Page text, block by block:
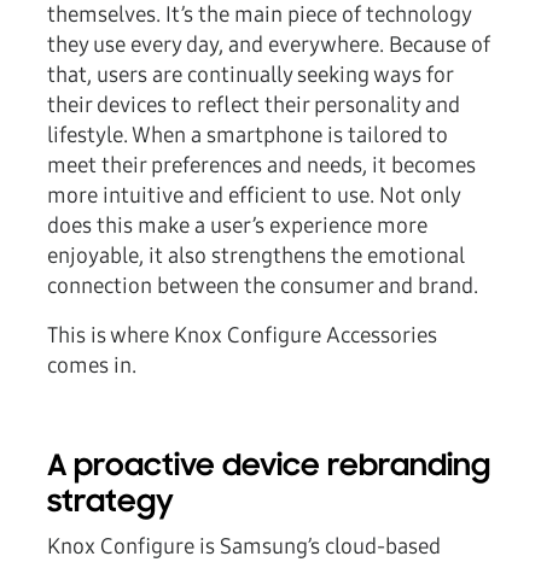
themselves. It’s the main piece of technology
they use every day, and everywhere. Because of
that, users are continually seeking ways for
their devices to reflect their personality and
lifestyle. When a smartphone is tailored to
meet their preferences and needs, it becomes
more intuitive and efficient to use. Not only
does this make a user’s experience more
enjoyable, it also strengthens the emotional
connection between the consumer and brand.
This is where Knox Configure Accessories
comes in.
A proactive device rebranding
strategy
Knox Configure is Samsung’s cloud-based